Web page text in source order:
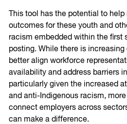
This tool has the potential to
outcomes for these youth and
racism embedded within the first
posting. While there is
better align workforce
availability and address barriers
particularly given the increased
and anti-Indigenous racism,
connect employers across
can make a difference.